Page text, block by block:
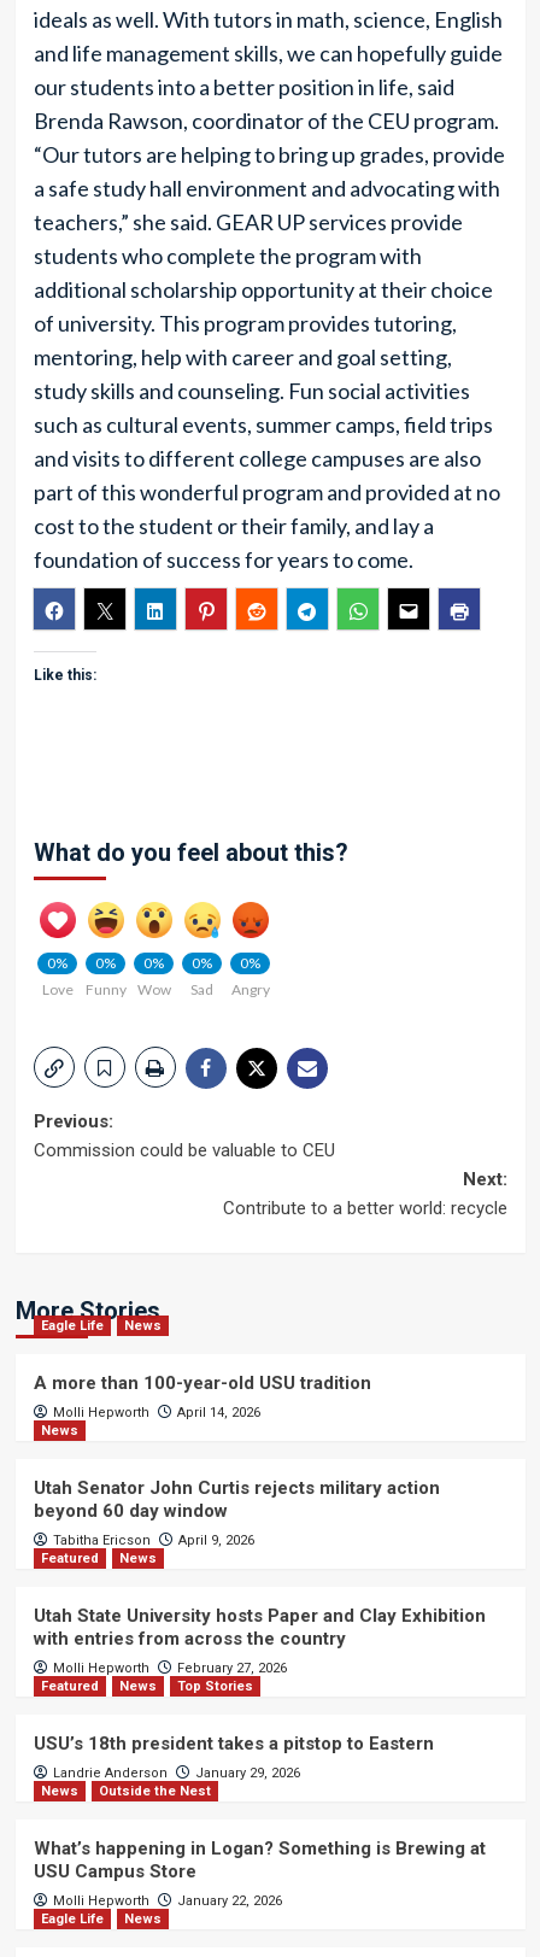
ideals as well. With tutors in math, science, English
and life management skills, we can hopefully guide
our students into a better position in life, said
Brenda Rawson, coordinator of the CEU program.
“Our tutors are helping to bring up grades, provide
a safe study hall environment and advocating with
teachers,” she said. GEAR UP services provide
students who complete the program with
additional scholarship opportunity at their choice
of university. This program provides tutoring,
mentoring, help with career and goal setting,
study skills and counseling. Fun social activities
such as cultural events, summer camps, field trips
and visits to different college campuses are also
part of this wonderful program and provided at no
cost to the student or their family, and lay a
foundation of success for years to come.
Like this:
What do you feel about this?
0%
Love
0%
Funny
0%
Wow
0%
Sad
0%
Angry
Post
Previous:
Commission could be valuable to CEU
Next:
Contribute to a better world: recycle
More Stories
Eagle Life News
A more than 100-year-old USU tradition
Molli Hepworth
April 14, 2026
News
Utah Senator John Curtis rejects military action
beyond 60 day window
Tabitha Ericson
April 9, 2026
Featured
News
Utah State University hosts Paper and Clay Exhibition
with entries from across the country
Molli Hepworth
February 27, 2026
Featured
News Top Stories
USU’s 18th president takes a pitstop to Eastern
Landrie Anderson
January 29, 2026
News
Outside the Nest
What’s happening in Logan? Something is Brewing at
USU Campus Store
Molli Hepworth
January 22, 2026
Eagle Life
News